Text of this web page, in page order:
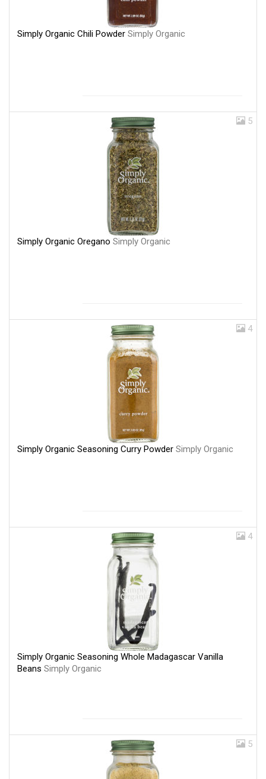
Simply Organic Chili Powder Simply Organic
5
Simply Organic Oregano Simply Organic
4
Simply Organic Seasoning Curry Powder Simply Organic
4
Simply Organic Seasoning Whole Madagascar Vanilla
Beans Simply Organic
5